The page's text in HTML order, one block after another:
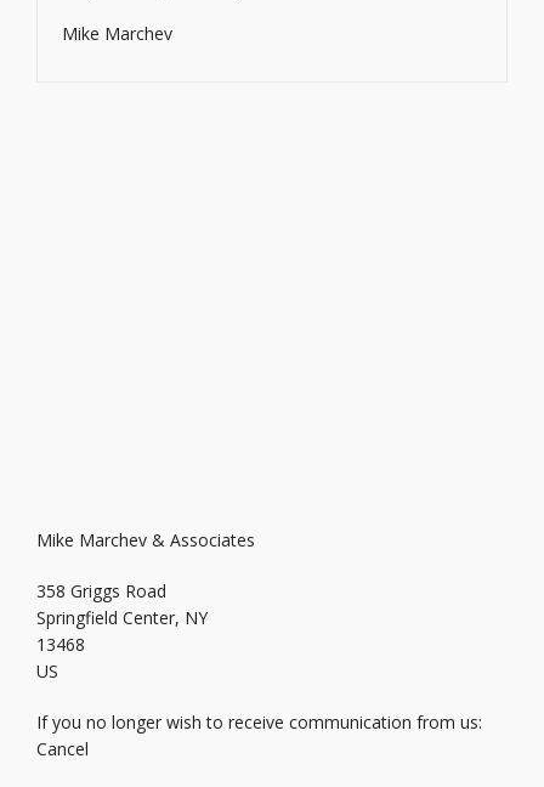
Mike Marchev
Mike Marchev & Associates
358 Griggs Road
Springfield Center, NY
13468
US
If you no longer wish to receive communication from us:
Cancel